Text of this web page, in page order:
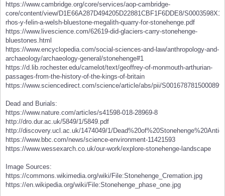
https://www.cambridge.org/core/services/aop-cambridge-
core/content/view/D1E66A287D494205D22881CBF1F6DDE8/
rhos-y-felin-a-welsh-bluestone-megalith-quarry-for-stonehenge.pdf
https://www.livescience.com/62619-did-glaciers-carry-stonehenge-
bluestones.html
https://www.encyclopedia.com/social-sciences-and-law/anthropology-and-
archaeology/archaeology-general/stonehenge#1
https://d.lib.rochester.edu/camelot/text/geoffrey-of-monmouth-arthurian-
passages-from-the-history-of-the-kings-of-britain
https://www.sciencedirect.com/science/article/abs/pii/S0016787815000899
Dead and Burials:
https://www.nature.com/articles/s41598-018-28969-8
http://dro.dur.ac.uk/5849/1/5849.pdf
http://discovery.ucl.ac.uk/1474049/1/
https://www.bbc.com/news/science-environment-11421593
https://www.wessexarch.co.uk/our-work/explore-stonehenge-landscape
Image Sources:
https://commons.wikimedia.org/wiki/File:Stonehenge_Cremation.jpg
https://en.wikipedia.org/wiki/File:Stonehenge_phase_one.jpg